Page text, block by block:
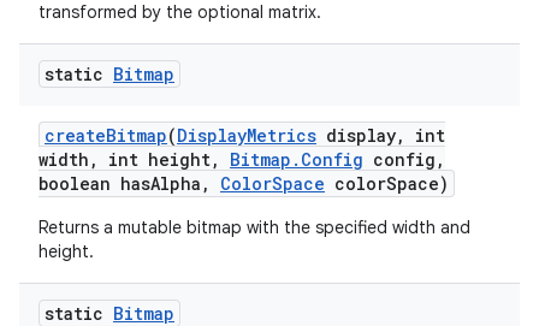
transformed by the optional matrix.
static Bitmap
createBitmap(DisplayMetrics display,
int
width , int height, Bitmap . Config config ,
boolean hasAlpha , ColorSpace colorSpace)
Returns a mutable bitmap with the specified width and
height.
static Bitmap